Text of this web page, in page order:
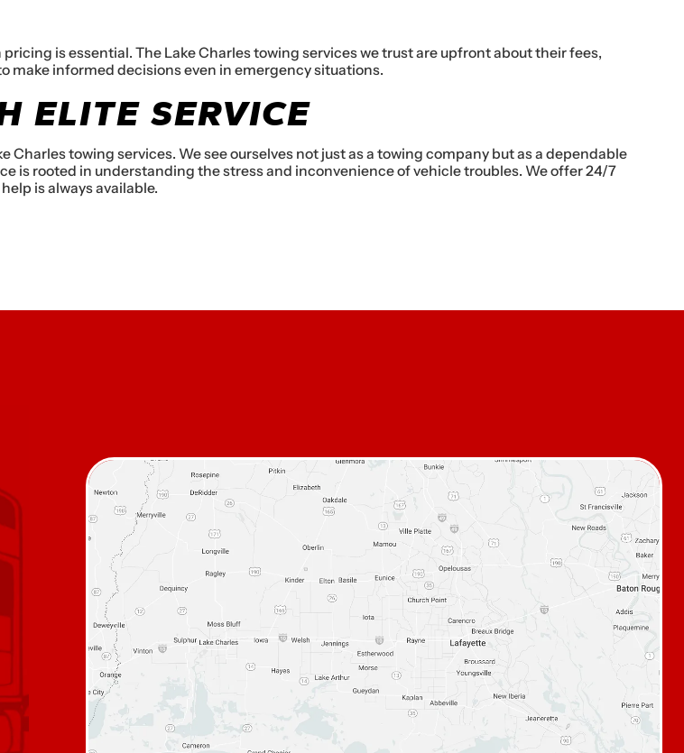
is essential. The Lake Charles towing services we trust are upfront about their fees,
make informed decisions even in emergency situations.
ELITE SERVICE
towing services. We see ourselves not just as a towing company but as a dependable
is rooted in understanding the stress and inconvenience of vehicle troubles. We offer 24/7
is always available.